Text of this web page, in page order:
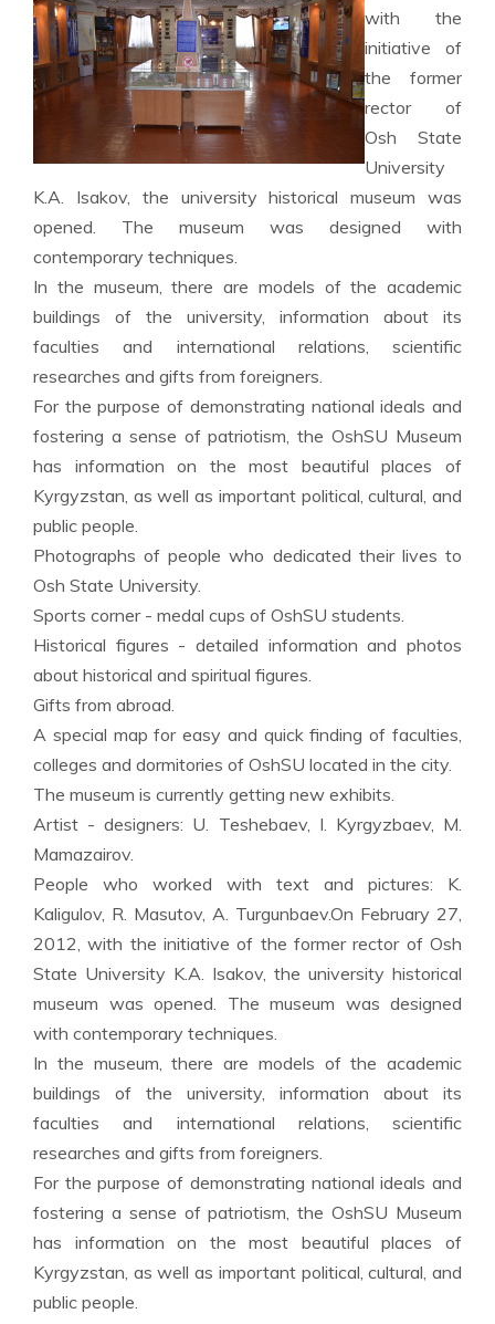
with the
initiative of
the former
rector of
Osh State
University
K.A. Isakov, the university historical museum was
opened. The museum was designed with
contemporary techniques.
In the museum, there are models of the academic
buildings of the university, information about its
faculties and international relations, scientific
researches and gifts from foreigners.
For the purpose of demonstrating national ideals and
fostering a sense of patriotism, the OshSU Museum
has information on the most beautiful places of
Kyrgyzstan, as well as important political, cultural, and
public people.
Photographs of people who dedicated their lives to
Osh State University.
Sports corner - medal cups of OshSU students.
Historical figures - detailed information and photos
about historical and spiritual figures.
Gifts from abroad.
A special map for easy and quick finding of faculties,
colleges and dormitories of OshSU located in the city.
The museum is currently getting new exhibits.
Artist - designers: U. Teshebaev, I. Kyrgyzbaev, M.
Mamazairov.
People who worked with text and pictures: K.
Kaligulov, R. Masutov, A. Turgunbaev.On February 27,
2012, with the initiative of the former rector of Osh
State University K.A. Isakov, the university historical
museum was opened. The museum was designed
with contemporary techniques.
In the museum, there are models of the academic
buildings of the university, information about its
faculties and international relations, scientific
researches and gifts from foreigners.
For the purpose of demonstrating national ideals and
fostering a sense of patriotism, the OshSU Museum
has information on the most beautiful places of
Kyrgyzstan, as well as important political, cultural, and
public people.